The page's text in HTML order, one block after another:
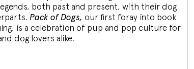
both past and present, with their dog
Pack of Dogs, our first foray into book
is a celebration of pup and pop culture for
dog lovers alike.